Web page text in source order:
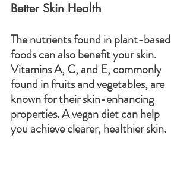
Better Skin Health
The nutrients found in plant-based
foods can also benefit your skin.
Vitamins A, C, and E, commonly
found in fruits and vegetables, are
known for their skin-enhancing
properties. A vegan diet can help
you achieve clearer, healthier skin.